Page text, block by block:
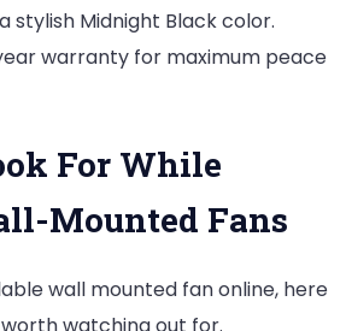
stylish Midnight Black color.
year warranty for maximum peace
For While
Mounted Fans
wall mounted fan online, here